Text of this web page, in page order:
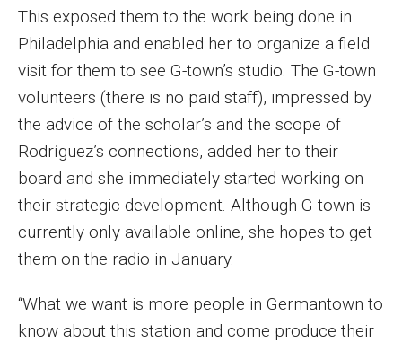
Our Impact
News
Lew Klein
Centers and Programs
Campus Safety
This exposed them to the work being done in
Philadelphia and enabled her to organize a field
visit for them to see G-town’s studio. The G-town
volunteers (there is no paid staff), impressed by
the advice of the scholar’s and the scope of
Rodríguez’s connections, added her to their
board and she immediately started working on
their strategic development. Although G-town is
currently only available online, she hopes to get
them on the radio in January.
“What we want is more people in Germantown to
know about this station and come produce their